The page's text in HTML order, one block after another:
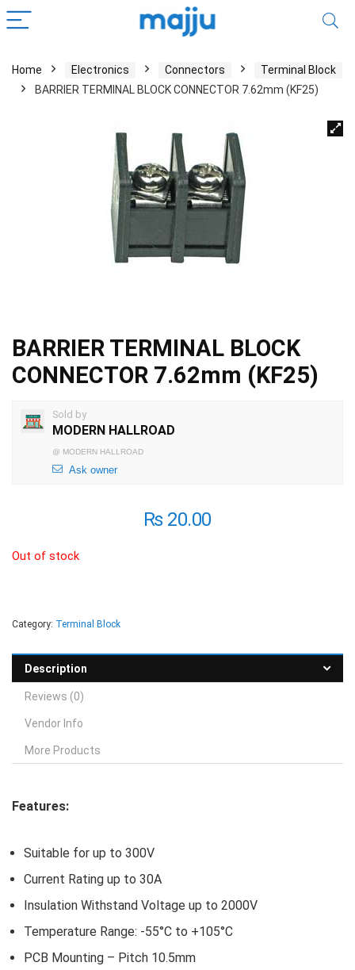
Home Electronics Connectors
Terminal Block
BARRIER TERMINAL BLOCK CONNECTOR 7.62mm (KF25)
BARRIER TERMINAL BLOCK
CONNECTOR 7.62mm (KF25)
Sold by
MODERN HALLROAD
@ MODERN HALLROAD
Ask owner
₨20.00
Out of stock
Category: Terminal Block
Description
Reviews (0)
Vendor Info
More Products
Features:
Suitable for up to 300V
Current Rating up to 30A
Insulation Withstand Voltage up to 2000V
Temperature Range: -55°C to +105°C
PCB Mounting – Pitch 10.5mm